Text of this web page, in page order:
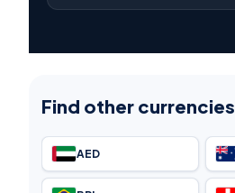
Find other currencies
AED